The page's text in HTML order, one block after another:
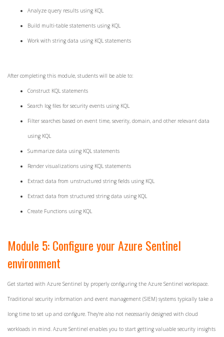
Analyze query results using KQL
Build multi-table statements using KQL
Work with string data using KQL statements
After completing this module, students will be able to:
Construct KQL statements
Search log files for security events using KQL
Filter searches based on event time, severity, domain, and other relevant data
using KQL
Summarize data using KQL statements
Render visualizations using KQL statements
Extract data from unstructured string fields using KQL
Extract data from structured string data using KQL
Create Functions using KQL
Module 5: Configure your Azure Sentinel
environment
Get started with Azure Sentinel by properly configuring the Azure Sentinel workspace.
Traditional security information and event management (SIEM) systems typically take a
long time to set up and configure. They're also not necessarily designed with cloud
workloads in mind. Azure Sentinel enables you to start getting valuable security insights